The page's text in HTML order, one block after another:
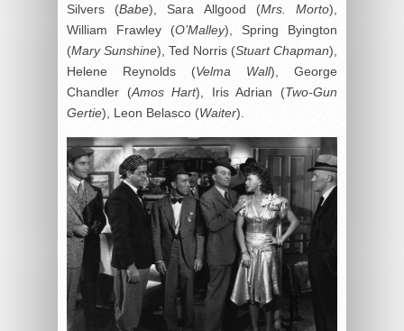
Silvers (Babe), Sara Allgood (Mrs. Morto),
William Frawley (O’Malley), Spring Byington
(Mary Sunshine), Ted Norris (Stuart Chapman),
Helene Reynolds (Velma Wall), George
Chandler (Amos Hart), Iris Adrian (Two-Gun
Gertie), Leon Belasco (Waiter).